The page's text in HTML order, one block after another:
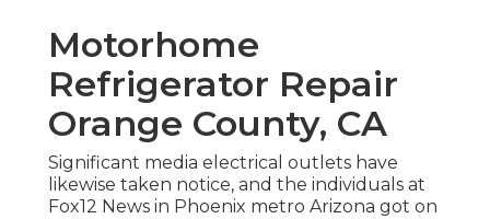
Motorhome
Refrigerator Repair
Orange County, CA
Significant media electrical outlets have
likewise taken notice, and the individuals at
Fox12 News in Phoenix metro Arizona got on